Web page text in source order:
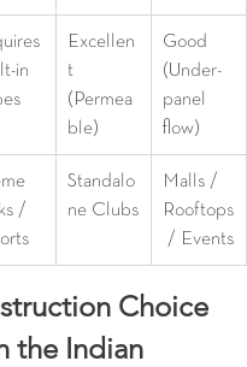
in
Excellen
t
(Permea
ble)
Good
(Under-
panel
flow)
/
Standalo
ne Clubs
Malls /
Rooftops
/ Events
Choice
the Indian